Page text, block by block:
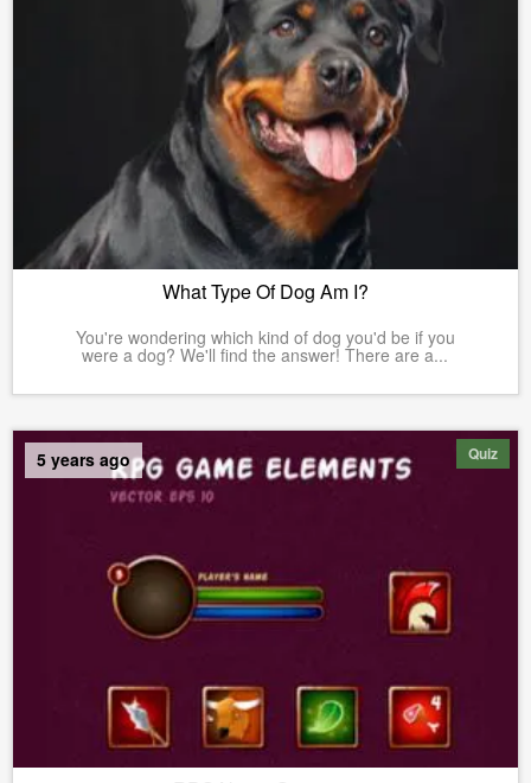
What Type Of Dog Am I?
You're wondering which kind of dog you'd be if you
were a dog? We'll find the answer! There are a...
Quiz
5 years ago